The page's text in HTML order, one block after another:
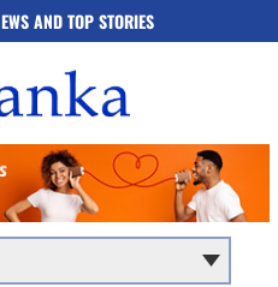
AND TOP STORIES